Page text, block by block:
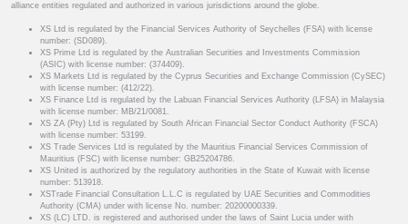
alliance entities regulated and authorized in various jurisdictions around the globe.
XS Ltd is regulated by the Financial Services Authority of Seychelles (FSA) with license
number: (SD089).
XS Prime Ltd is regulated by the Australian Securities and Investments Commission
(ASIC) with license number: (374409).
XS Markets Ltd is regulated by the Cyprus Securities and Exchange Commission (CySEC)
with license number: (412/22).
XS Finance Ltd is regulated by the Labuan Financial Services Authority (LFSA) in Malaysia
with license number: MB/21/0081.
XS ZA (Pty) Ltd is regulated by South African Financial Sector Conduct Authority (FSCA)
with license number: 53199.
XS Trade Services Ltd is regulated by the Mauritius Financial Services Commission of
Mauritius (FSC) with license number: GB25204786.
XS United is authorized by the regulatory authorities in the State of Kuwait with license
number: 513918.
XSTrade Financial Consultation L.L.C is regulated by UAE Securities and Commodities
Authority (CMA) under with license No. number: 20200000339.
XS (LC) LTD. is registered and authorised under the laws of Saint Lucia under with